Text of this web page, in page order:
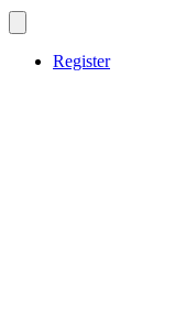
Register